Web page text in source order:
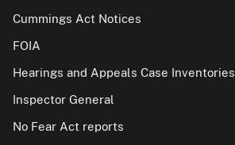
Cummings Act Notices
FOIA
Hearings and Appeals Case Inventories
Inspector General
No Fear Act reports